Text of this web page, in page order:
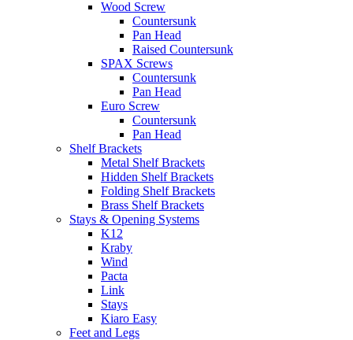
Wood Screw
Countersunk
Pan Head
Raised Countersunk
SPAX Screws
Countersunk
Pan Head
Euro Screw
Countersunk
Pan Head
Shelf Brackets
Metal Shelf Brackets
Hidden Shelf Brackets
Folding Shelf Brackets
Brass Shelf Brackets
Stays & Opening Systems
K12
Kraby
Wind
Pacta
Link
Stays
Kiaro Easy
Feet and Legs